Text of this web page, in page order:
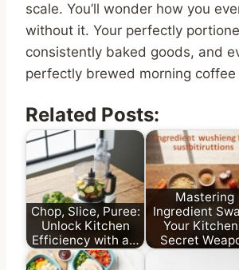
scale. You’ll wonder how you
without it. Your perfectly
consistently baked goods, and
perfectly brewed morning
Related Posts:
Chop, Slice, Puree:
Unlock Kitchen
Efficiency with a…
Mastering
Ingredient
Your
Secret